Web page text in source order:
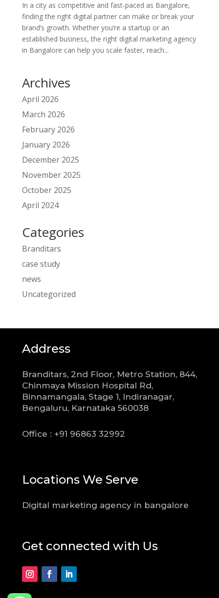
In a city as competitive and fast-paced as Bangalore,
finding the right digital partner can make or break your
brand’s growth. Whether you’re a startup or an
established business, the right digital marketing agency
in Bangalore can help you scale faster, reach...
Archives
April 2026
March 2026
February 2026
January 2026
December 2025
November 2025
October 2025
April 2024
Categories
Branditars
case study
news
Uncategorized
Address
Branditars, 2nd Floor, Metro Station, 844,
Chinmaya Mission Hospital Rd,
Binnamangala, Stage 1, Indiranagar,
Bengaluru, Karnataka 560038
Office : +91 96863 32992
Locations We Serve
Digital marketing agency in bangalore
Get connected with Us